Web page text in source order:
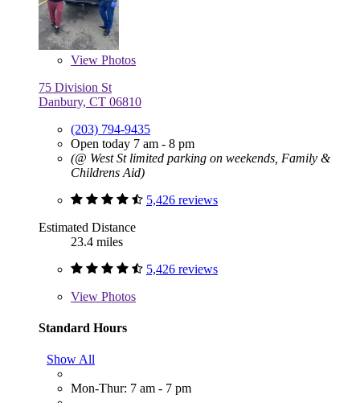
View Photos
75 Division St
Danbury, CT 06810
(203) 794-9435
Open today 7 am - 8 pm
(@ West St limited parking on weekends, Family &
Childrens Aid)
5,426 reviews
Estimated Distance
23.4 miles
5,426 reviews
View Photos
Standard Hours
Show All
Mon-Thur: 7 am - 7 pm